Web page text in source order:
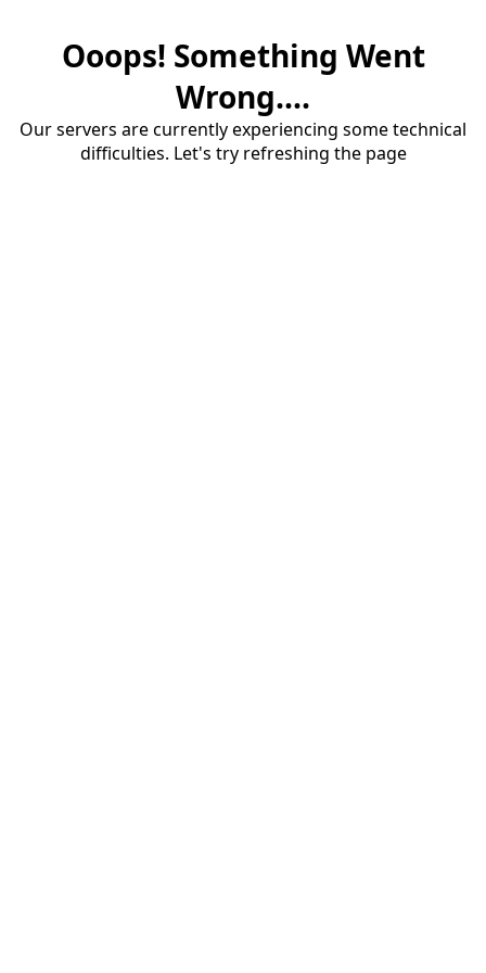
Ooops! Something Went
Wrong....
Our servers are currently experiencing some technical
difficulties. Let's try refreshing the page